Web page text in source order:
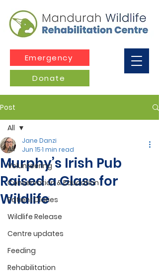
Emergency
Donate
Post
All
Volunteering
Conservation & Education
Patient Diaries
Wildlife Release
Centre updates
Feeding
Rehabilitation
All
Murphy’s Irish Pub
Raised a Glass for
Wildlife
Jane Danzi
Jun 151 min read